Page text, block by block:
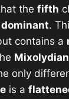
the fifth
dominant.
contains a
Mixolydian
only
is a